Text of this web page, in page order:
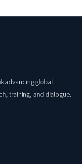
advancing global
training, and dialogue.